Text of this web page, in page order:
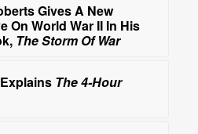
Gives A New
On World War II In His
The Storm Of War
The 4-Hour